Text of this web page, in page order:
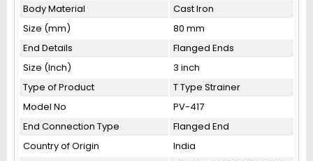
Body Material
Cast Iron
Size (mm)
80 mm
End Details
Flanged Ends
Size (Inch)
3 inch
Type of Product
T Type Strainer
Model No
PV-417
End Connection Type
Flanged End
Country of Origin
India